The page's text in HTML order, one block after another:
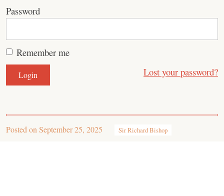
Password
Remember me
Lost your password?
Posted on September 25, 2025 Sir Richard Bishop